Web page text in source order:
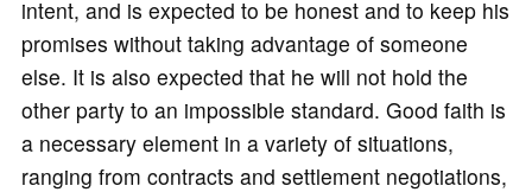
intent, and is expected to be honest and to keep his
promises without taking advantage of someone
else. It is also expected that he will not hold the
other party to an impossible standard. Good faith is
a necessary element in a variety of situations,
ranging from contracts and settlement negotiations,